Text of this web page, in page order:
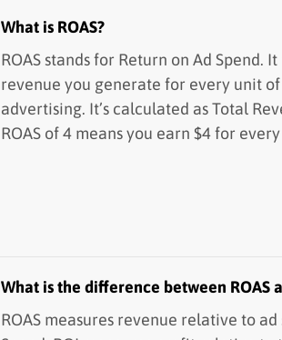
What is ROAS?
ROAS stands for Return on Ad Spend.
revenue you generate for every unit
advertising. It’s calculated as Total
ROAS of 4 means you earn $4 for
What is the difference between ROAS
ROAS measures revenue relative to